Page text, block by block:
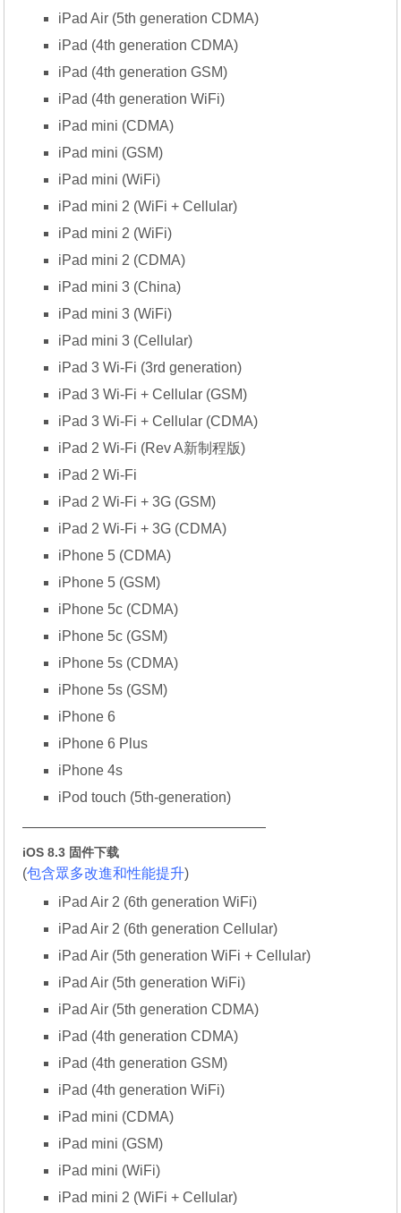
iPad Air (5th generation CDMA)
iPad (4th generation CDMA)
iPad (4th generation GSM)
iPad (4th generation WiFi)
iPad mini (CDMA)
iPad mini (GSM)
iPad mini (WiFi)
iPad mini 2 (WiFi + Cellular)
iPad mini 2 (WiFi)
iPad mini 2 (CDMA)
iPad mini 3 (China)
iPad mini 3 (WiFi)
iPad mini 3 (Cellular)
iPad 3 Wi-Fi (3rd generation)
iPad 3 Wi-Fi + Cellular (GSM)
iPad 3 Wi-Fi + Cellular (CDMA)
iPad 2 Wi-Fi (Rev A新制程版)
iPad 2 Wi-Fi
iPad 2 Wi-Fi + 3G (GSM)
iPad 2 Wi-Fi + 3G (CDMA)
iPhone 5 (CDMA)
iPhone 5 (GSM)
iPhone 5c (CDMA)
iPhone 5c (GSM)
iPhone 5s (CDMA)
iPhone 5s (GSM)
iPhone 6
iPhone 6 Plus
iPhone 4s
iPod touch (5th-generation)
—————————————————
iOS 8.3 固件下载
(包含眾多改進和性能提升)
iPad Air 2 (6th generation WiFi)
iPad Air 2 (6th generation Cellular)
iPad Air (5th generation WiFi + Cellular)
iPad Air (5th generation WiFi)
iPad Air (5th generation CDMA)
iPad (4th generation CDMA)
iPad (4th generation GSM)
iPad (4th generation WiFi)
iPad mini (CDMA)
iPad mini (GSM)
iPad mini (WiFi)
iPad mini 2 (WiFi + Cellular)